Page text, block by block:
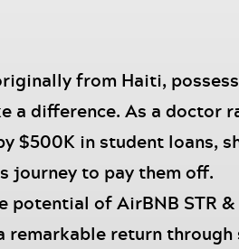
from Haiti,
a difference. As a doctor
$500K in student loans,
journey to pay them off.
potential of AirBNB STR &
remarkable return